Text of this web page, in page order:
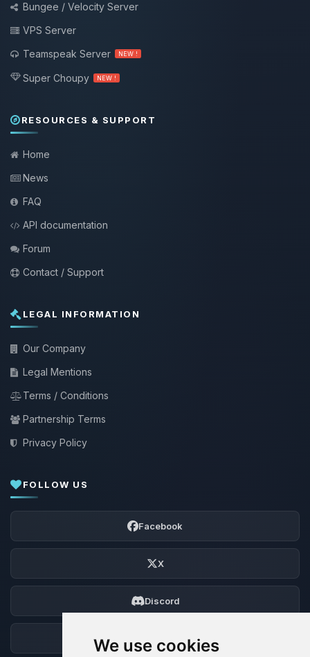
We use cookies
Bungee / Velocity Server
VPS Server
Teamspeak Server
NEW !
Super Choupy NEW !
RESOURCES & SUPPORT
Home
News
FAQ
API documentation
Forum
Contact / Support
LEGAL INFORMATION
Our Company
Legal Mentions
Terms / Conditions
Partnership Terms
Privacy Policy
FOLLOW US
Facebook
X
Discord